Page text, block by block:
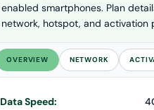
enabled smartphones. Plan
network, hotspot, and activation
OVERVIEW NETWORK
Data Speed: